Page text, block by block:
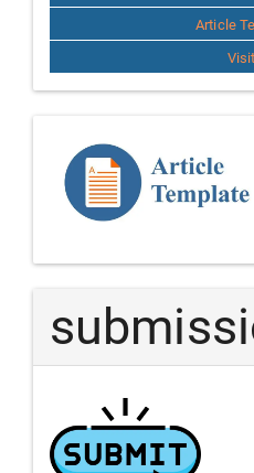
Article
Template
Article